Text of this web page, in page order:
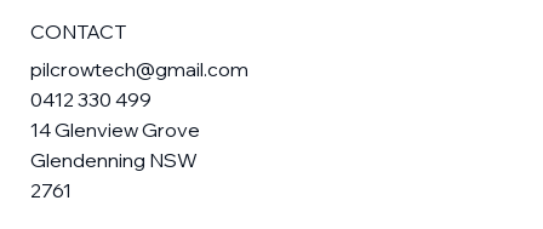
CONTACT
pilcrowtech@gmail.com
0412 330 499
14 Glenview Grove
Glendenning NSW
2761